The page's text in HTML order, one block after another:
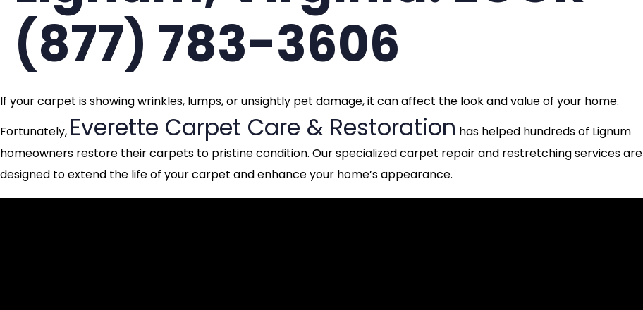
(877) 783-3606
If your carpet is showing wrinkles, lumps, or unsightly pet damage, it can affect the look and value of your home.
Fortunately, Everette Carpet Care & Restoration has helped hundreds of Lignum
homeowners restore their carpets to pristine condition. Our specialized carpet repair and restretching services are
designed to extend the life of your carpet and enhance your home’s appearance.